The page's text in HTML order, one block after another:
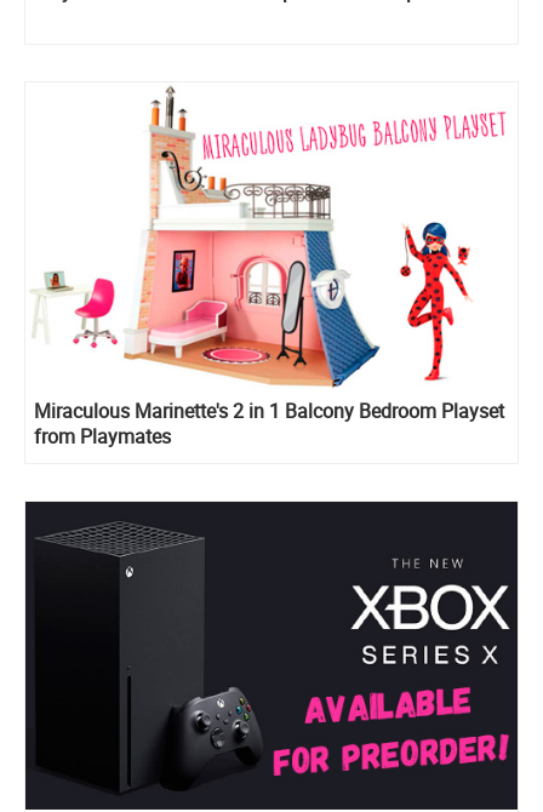
Miraculous Marinette's 2 in 1 Balcony Bedroom Playset
from Playmates